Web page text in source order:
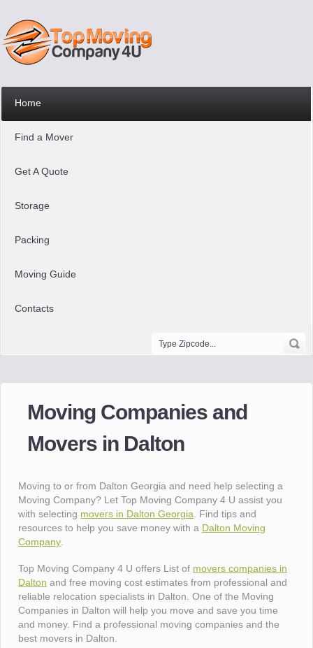
Home
Find a Mover
Get A Quote
Storage
Packing
Moving Guide
Contacts
Moving Companies and
Movers in Dalton
Moving to or from Dalton Georgia and need help selecting a
Moving Company? Let Top Moving Company 4 U assist you
with selecting movers in Dalton Georgia . Find tips and
resources to help you save money with a Dalton Moving
Company
Top Moving Company 4 U offers List of movers companies in
Dalton and free moving cost estimates from professional and
reliable relocation specialists in Dalton. One of the Moving
Companies in Dalton will help you move and save you time
and money. Find a professional moving companies and the
best movers in Dalton.